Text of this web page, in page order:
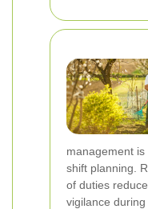
management
shift planning.
of duties
vigilance